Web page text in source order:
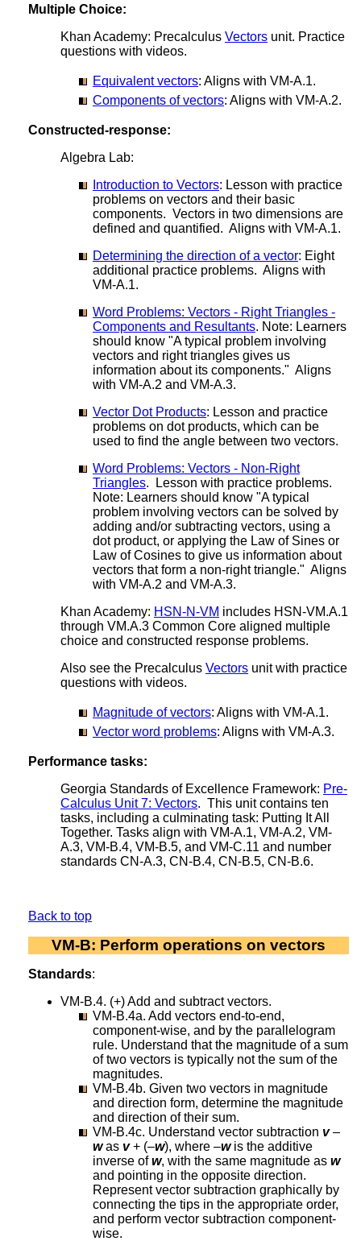
Multiple Choice:
Khan Academy: Precalculus Vectors unit. Practice
questions with videos.
Equivalent vectors: Aligns with VM-A.1.
Components of vectors: Aligns with VM-A.2.
Constructed-response:
Algebra Lab:
Introduction to Vectors: Lesson with practice
problems on vectors and their basic
components. Vectors in two dimensions are
defined and quantified. Aligns with VM-A.1.
Determining the direction of a vector: Eight
additional practice problems. Aligns with
VM-A.1.
Word Problems: Vectors - Right Triangles -
Components and Resultants. Note: Learners
should know "A typical problem involving
vectors and right triangles gives us
information about its components." Aligns
with VM-A.2 and VM-A.3.
Vector Dot Products: Lesson and practice
problems on dot products, which can be
used to find the angle between two vectors.
Word Problems: Vectors - Non-Right
Triangles. Lesson with practice problems.
Note: Learners should know "A typical
problem involving vectors can be solved by
adding and/or subtracting vectors, using a
dot product, or applying the Law of Sines or
Law of Cosines to give us information about
vectors that form a non-right triangle." Aligns
with VM-A.2 and VM-A.3.
Khan Academy: HSN-N-VM includes HSN-VM.A.1
through VM.A.3 Common Core aligned multiple
choice and constructed response problems.
Also see the Precalculus Vectors unit with practice
questions with videos.
Magnitude of vectors: Aligns with VM-A.1.
Vector word problems: Aligns with VM-A.3.
Performance tasks:
Georgia Standards of Excellence Framework: Pre-
Calculus Unit 7: Vectors. This unit contains ten
tasks, including a culminating task: Putting It All
Together. Tasks align with VM-A.1, VM-A.2, VM-
A.3, VM-B.4, VM-B.5, and VM-C.11 and number
standards CN-A.3, CN-B.4, CN-B.5, CN-B.6.
Back to top
VM-B: Perform operations on vectors
Standards:
VM-B.4. (+) Add and subtract vectors.
VM-B.4a. Add vectors end-to-end,
component-wise, and by the parallelogram
rule. Understand that the magnitude of a sum
of two vectors is typically not the sum of the
magnitudes.
VM-B.4b. Given two vectors in magnitude
and direction form, determine the magnitude
and direction of their sum.
VM-B.4c. Understand vector subtraction v–
was v+ (–w), where –wis the additive
inverse ofw, with the same magnitude as w
and pointing in the opposite direction.
Represent vector subtraction graphically by
connecting the tips in the appropriate order,
and perform vector subtraction component-
wise.